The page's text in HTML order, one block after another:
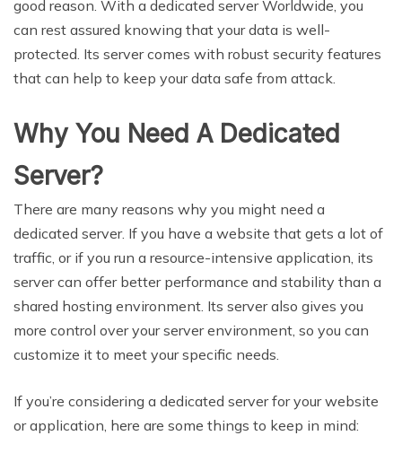
good reason. With a dedicated server Worldwide, you
can rest assured knowing that your data is well-
protected. Its server comes with robust security features
that can help to keep your data safe from attack.
Why You Need A Dedicated
Server?
There are many reasons why you might need a
dedicated server. If you have a website that gets a lot of
traffic, or if you run a resource-intensive application, its
server can offer better performance and stability than a
shared hosting environment. Its server also gives you
more control over your server environment, so you can
customize it to meet your specific needs.
If you’re considering a dedicated server for your website
or application, here are some things to keep in mind: